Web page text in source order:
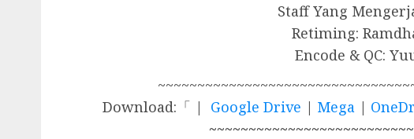
Staff Yang
Retiming:
Encode & QC:
Download:「 | Google Drive | Mega |